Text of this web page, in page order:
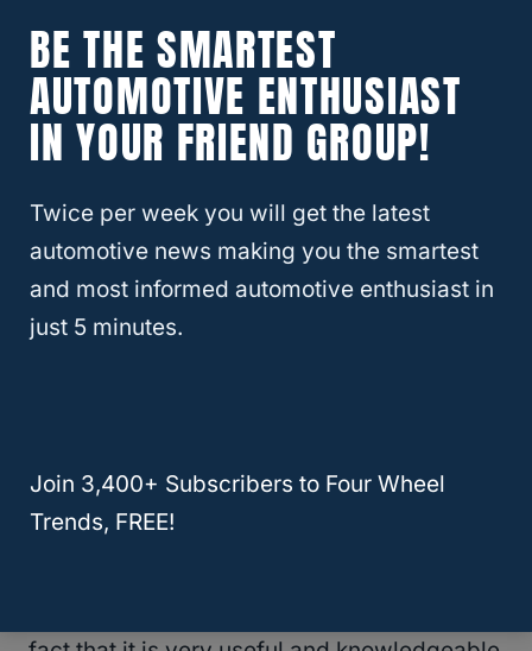
And there you have it, answered straight by
a Chevy specialist. Also, keep in mind that
any of this information above can be found
If you have your handy owner’s manual in
like many of us, your owner’s manual
While we will admit that it might not be the
BE THE SMARTEST
AUTOMOTIVE ENTHUSIAST
IN YOUR FRIEND GROUP!
Twice per week you will get the latest
automotive news making you the smartest
and most informed automotive enthusiast in
just 5 minutes.
Join 3,400+ Subscribers to Four Wheel
Trends, FREE!